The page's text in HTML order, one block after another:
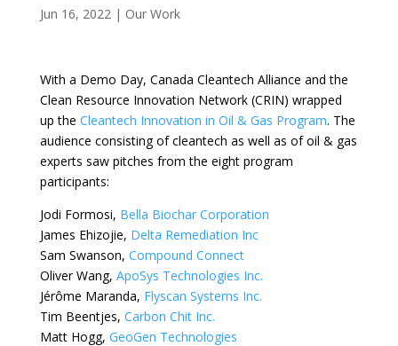
Jun 16, 2022| Our Work
With a Demo Day, Canada Cleantech Alliance and the
Clean Resource Innovation Network (CRIN) wrapped
up the Cleantech Innovation in Oil & Gas Program. The
audience consisting of cleantech as well as of oil & gas
experts saw pitches from the eight program
participants:
Jodi Formosi, Bella Biochar Corporation
James Ehizojie, Delta Remediation Inc
Sam Swanson, Compound Connect
Oliver Wang, ApoSys Technologies Inc.
Jérôme Maranda, Flyscan Systems Inc.
Tim Beentjes, Carbon Chit Inc.
Matt Hogg, GeoGen Technologies